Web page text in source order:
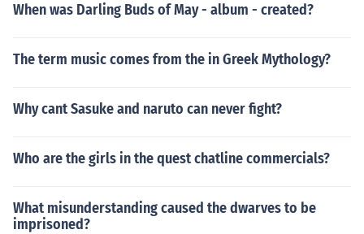
When was Darling Buds of May - album - created?
The term music comes from the in Greek Mythology?
Why cant Sasuke and naruto can never fight?
Who are the girls in the quest chatline commercials?
What misunderstanding caused the dwarves to be
imprisoned?